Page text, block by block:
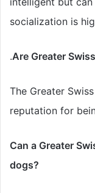
socialization is
.Are Greater
The Greater
reputation for
Can a Greater
dogs?